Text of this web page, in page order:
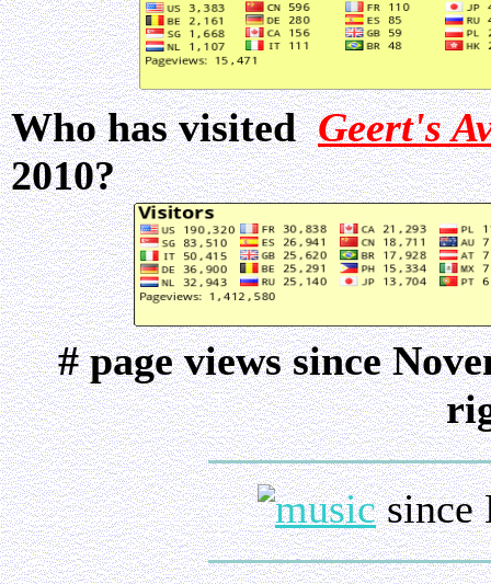
Who has visitedGeert's
2010?
# page views since
since